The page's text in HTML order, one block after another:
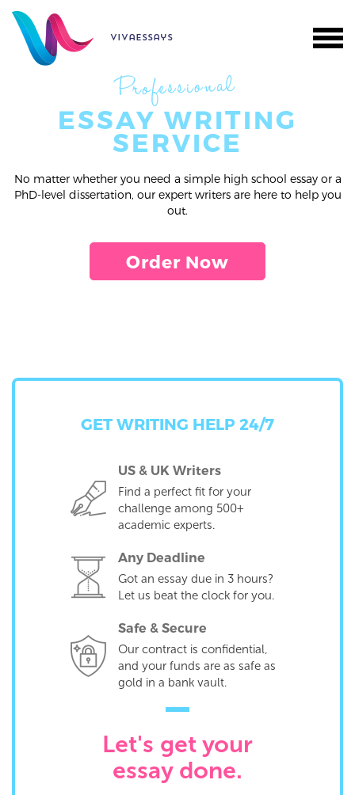
vivaessays
Professional
ESSAY WRITING
SERVICE
No matter whether you need a simple high school essay or a
PhD-level dissertation, our expert writers are here to help you
out.
Order Now
GET WRITING HELP 24/7
US & UK Writers
Find a perfect fit for your
challenge among 500+
academic experts.
Any Deadline
Got an essay due in 3 hours?
Let us beat the clock for you.
Safe & Secure
Our contract is confidential,
and your funds are as safe as
gold in a bank vault.
Let's get your
essay done.